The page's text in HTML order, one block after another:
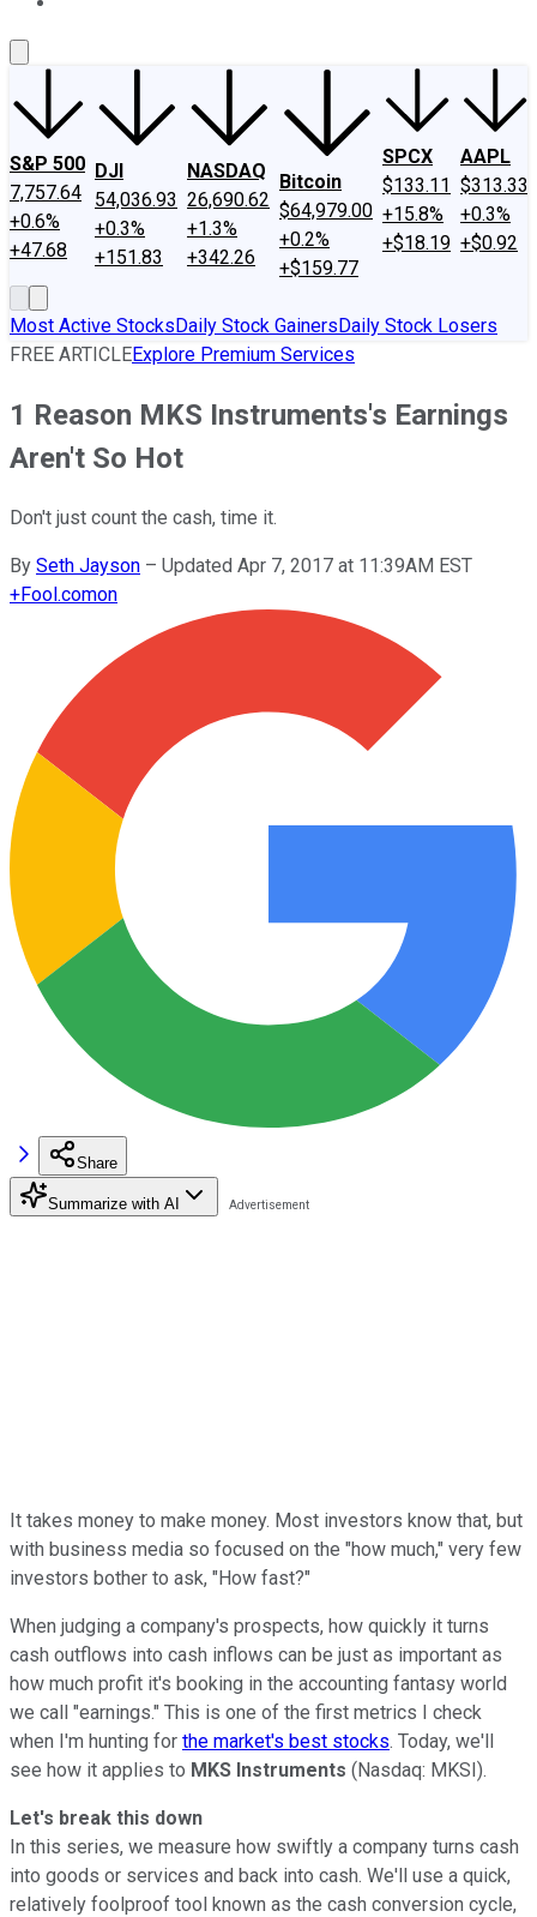
S&P 500
7,757.64
+0.6%
+47.68
DJI
54,036.93
+0.3%
+151.83
NASDAQ
26,690.62
+1.3%
+342.26
Bitcoin
$64,979.00
+0.2%
+$159.77
SPCX
$133.11
+15.8%
+$18.19
AAPL
$313.33
+0.3%
+$0.92
Most Active StocksDaily Stock GainersDaily Stock Losers
FREE ARTICLEExplore Premium Services
1 Reason MKS Instruments's Earnings
Aren't So Hot
Don't just count the cash, time it.
By Seth Jayson – Updated Apr 7, 2017 at 11:39AM EST
+Fool.comon
Share
Summarize with AI
It takes money to make money. Most investors know that, but
with business media so focused on the "how much," very few
investors bother to ask, "How fast?"
When judging a company's prospects, how quickly it turns
cash outflows into cash inflows can be just as important as
how much profit it's booking in the accounting fantasy world
we call "earnings." This is one of the first metrics I check
when I'm hunting for the market's best stocks. Today, we'll
see how it applies to MKS Instruments (Nasdaq: MKSI).
Let's break this down
In this series, we measure how swiftly a company turns cash
into goods or services and back into cash. We'll use a quick,
relatively foolproof tool known as the cash conversion cycle,